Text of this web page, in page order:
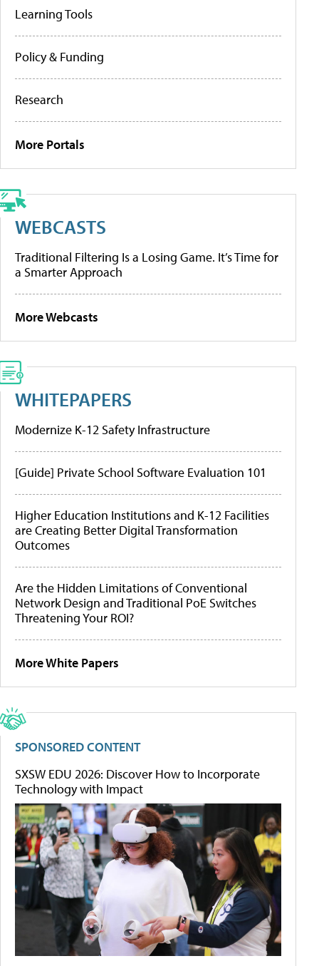
Learning Tools
Policy & Funding
Research
More Portals
WEBCASTS
Traditional Filtering Is a Losing Game. It’s Time for
a Smarter Approach
More Webcasts
WHITEPAPERS
Modernize K-12 Safety Infrastructure
[Guide] Private School Software Evaluation 101
Higher Education Institutions and K-12 Facilities
are Creating Better Digital Transformation
Outcomes
Are the Hidden Limitations of Conventional
Network Design and Traditional PoE Switches
Threatening Your ROI?
More White Papers
SPONSORED CONTENT
SXSW EDU 2026: Discover How to Incorporate
Technology with Impact